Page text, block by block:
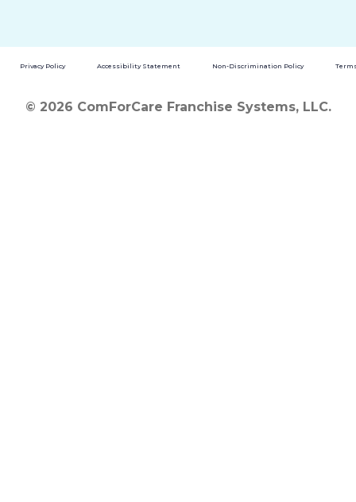
Privacy Policy Accessibility Statement Non-Discrimination Policy
© 2026 ComForCare Franchise Systems, LLC.